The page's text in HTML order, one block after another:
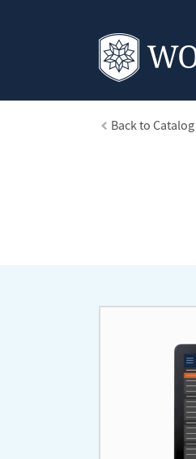
Back to Catalog